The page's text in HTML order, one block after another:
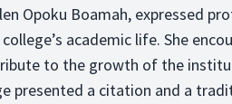
Opoku Boamah, expressed
academic life. She
to the growth of the
presented a citation and a